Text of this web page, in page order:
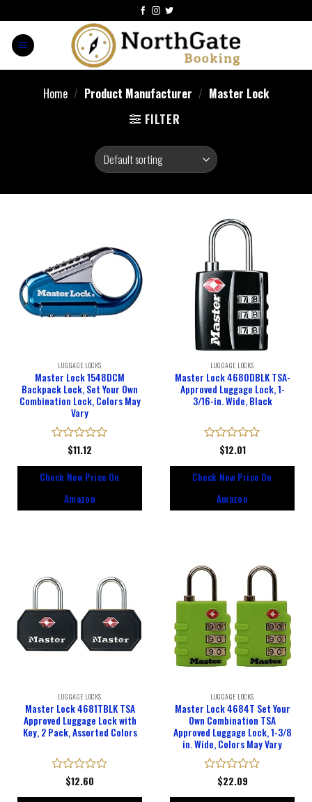
Home / Product Manufacturer / ‎Master Lock
FILTER
LUGGAGE LOCKS
Master Lock 1548DCM
Backpack Lock, Set Your Own
Combination Lock, Colors May
Vary
Rated
of
$11.12
Check New Price On
Amazon
LUGGAGE LOCKS
Master Lock 4680DBLK TSA-
Approved Luggage Lock, 1-
3/16-in. Wide, Black
Rated
of
$12.01
Check New Price On
Amazon
LUGGAGE LOCKS
Master Lock 4681TBLK TSA
Approved Luggage Lock with
Key, 2 Pack, Assorted Colors
Rated
$12.60
LUGGAGE LOCKS
Master Lock 4684T Set Your
Own Combination TSA
Approved Luggage Lock, 1-3/8
in. Wide, Colors May Vary
Rated
$22.09